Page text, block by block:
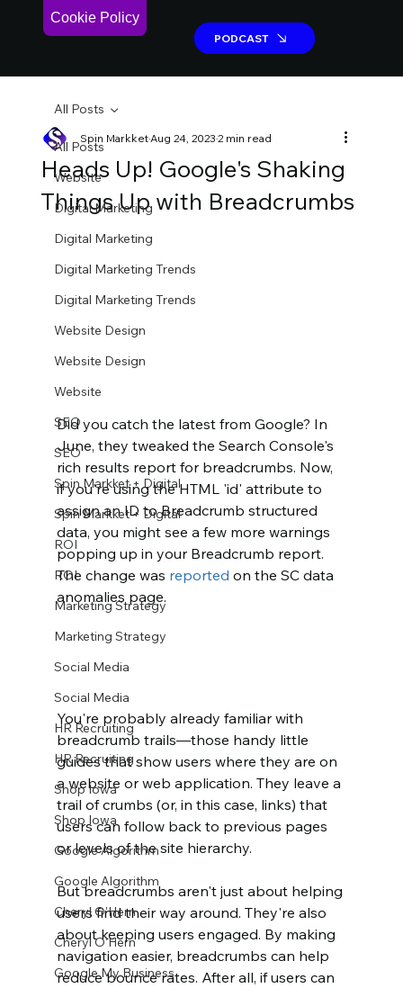
Cookie Policy
PODCAST
PODCAST
All Posts
Website
Digital Marketing
Digital Marketing
Digital Marketing Trends
Digital Marketing Trends
Website Design
Website Design
Website
SEO
SEO
Spin Markket + Digital
Spin Markket + Digital
ROI
ROI
Marketing Strategy
Marketing Strategy
Social Media
Social Media
HR Recruiting
HR Recruiting
Shop Iowa
Shop Iowa
Google Algorithm
Google Algorithm
Cheryl O'Hern
Cheryl O'Hern
Google My Business
All Posts
Heads Up! Google's Shaking
Things Up with Breadcrumbs
Spin MarkketAug 24, 20232 min read
Did you catch the latest from Google? In
June, they tweaked the Search Console's
rich results report for breadcrumbs. Now,
if you're using the HTML 'id' attribute to
assign an ID to Breadcrumb structured
data, you might see a few more warnings
popping up in your Breadcrumb report.
The change was reported on the SC data
anomalies page.
You're probably already familiar with
breadcrumb trails—those handy little
guides that show users where they are on
a website or web application. They leave a
trail of crumbs (or, in this case, links) that
users can follow back to previous pages
or levels of the site hierarchy.
But breadcrumbs aren't just about helping
users find their way around. They're also
about keeping users engaged. By making
navigation easier, breadcrumbs can help
reduce bounce rates. After all, if users can